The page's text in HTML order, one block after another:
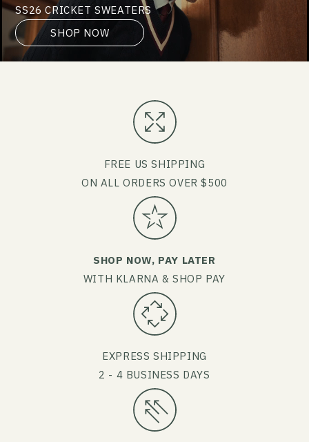
SS26 CRICKET SWEATERS
SHOP NOW
FREE US SHIPPING
ON ALL ORDERS OVER $500
SHOP NOW, PAY LATER
WITH KLARNA & SHOP PAY
EXPRESS SHIPPING
2 - 4 BUSINESS DAYS